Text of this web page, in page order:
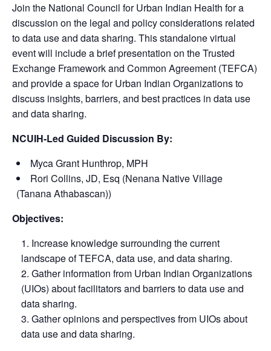
Join the National Council for Urban Indian Health for a
discussion on the legal and policy considerations related
to data use and data sharing. This standalone virtual
event will include a brief presentation on the Trusted
Exchange Framework and Common Agreement (TEFCA)
and provide a space for Urban Indian Organizations to
discuss insights, barriers, and best practices in data use
and data sharing.
NCUIH-Led Guided Discussion By:
Myca Grant Hunthrop, MPH
Rori Collins, JD, Esq (Nenana Native Village
(Tanana Athabascan))
Objectives:
Increase knowledge surrounding the current
landscape of TEFCA, data use, and data sharing.
Gather information from Urban Indian Organizations
(UIOs) about facilitators and barriers to data use and
data sharing.
Gather opinions and perspectives from UIOs about
data use and data sharing.